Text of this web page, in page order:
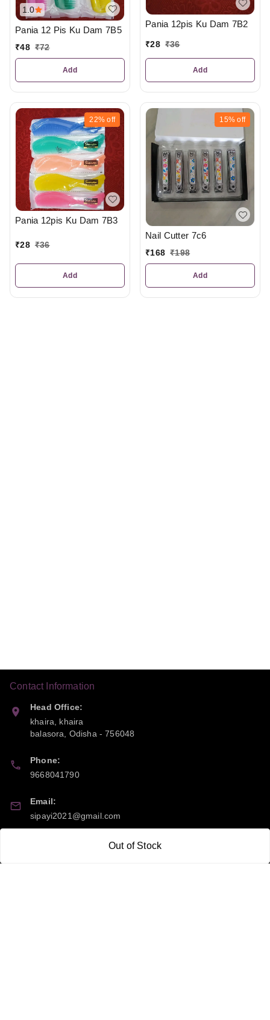
Out of Stock
1.0
Pania 12 Pis Ku Dam 7B5
₹48 ₹72
Add
Pania 12pis Ku Dam 7B2
₹28 ₹36
Add
22% off
Pania 12pis Ku Dam 7B3
₹28 ₹36
Add
15% off
Nail Cutter 7c6
₹168 ₹198
Add
Contact Information
Head Office:
khaira, khaira
balasora, Odisha-756048
Phone:
9668041790
Email:
sipayi2021@gmail.com